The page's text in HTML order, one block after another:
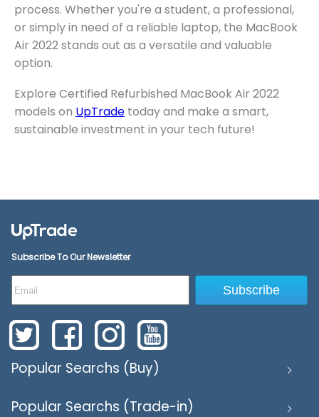
process. Whether you're a student, a professional,
or simply in need of a reliable laptop, the MacBook
Air 2022 stands out as a versatile and valuable
option.
Explore Certified Refurbished MacBook Air 2022
models on UpTrade today and make a smart,
sustainable investment in your tech future!
Popular Searchs (Buy)
Popular Searchs (Trade-in)
Subscribe To Our Newsletter
Subscribe